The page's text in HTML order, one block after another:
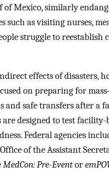
Mexico, similarly
such as visiting nurses,
struggle to reestablish
effects of disasters,
on preparing for
and safe transfers after a
designed to test facility-
Federal agencies
of the Assistant
MedCon: Pre-Eventor